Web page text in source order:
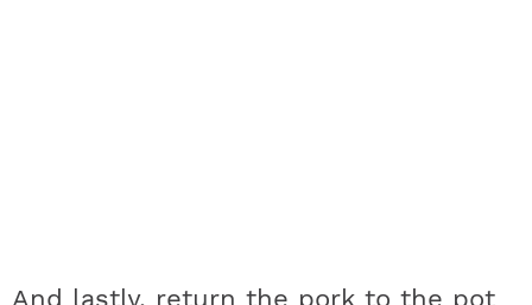
And lastly, return the pork to the pot